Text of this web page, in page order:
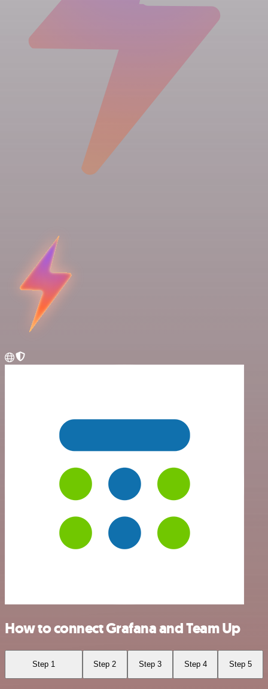
How to connect Grafana and Team Up
Step 1 Step 2 Step 3 Step 4 Step 5